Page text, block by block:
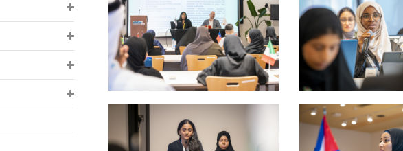
Expand about
Expand about
Expand about
Expand about